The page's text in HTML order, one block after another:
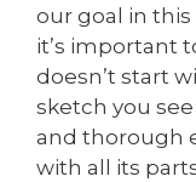
our goal in this
it’s important
doesn’t start
sketch you
and thorough
with all its